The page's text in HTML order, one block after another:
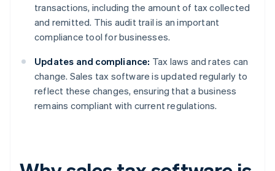
transactions, including the amount of tax collected
and remitted. This audit trail is an important
compliance tool for businesses.
Updates and compliance: Tax laws and rates can
change. Sales tax software is updated regularly to
reflect these changes, ensuring that a business
remains compliant with current regulations.